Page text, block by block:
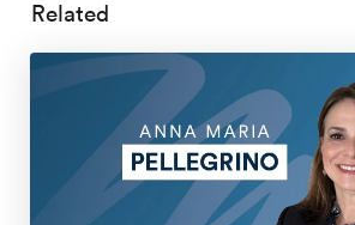
Related